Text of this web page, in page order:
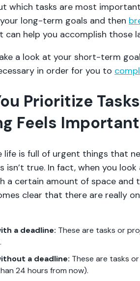
which tasks are most
long-term goals and then
can help you accomplish those
a look at your short-term
in order for you to
Prioritize
Feels
life is full of urgent things that
true. In fact, when you look
a certain amount of space and
clear that there are really
a deadline: These are tasks or
a deadline: These are tasks
24 hours from now).